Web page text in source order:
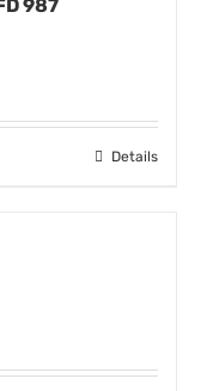
987
Details